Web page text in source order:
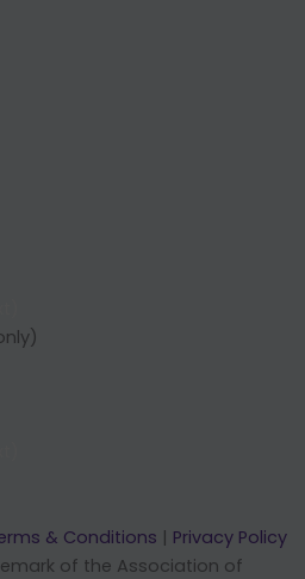
& Conditions | Privacy Policy
of the Association of